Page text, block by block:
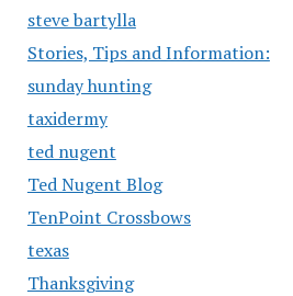
steve bartylla
Stories, Tips and Information:
sunday hunting
taxidermy
ted nugent
Ted Nugent Blog
TenPoint Crossbows
texas
Thanksgiving